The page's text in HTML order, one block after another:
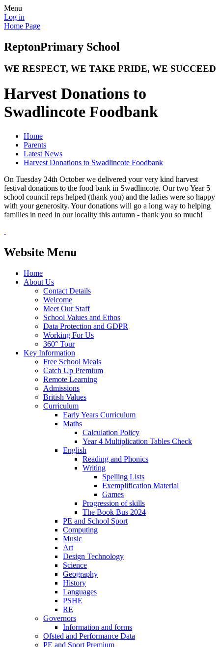
Menu
Log in
Home Page
ReptonPrimary School
WE RESPECT, WE TAKE PRIDE, WE SUCCEED
Harvest Donations to
Swadlincote Foodbank
Home
Parents
Latest News
Harvest Donations to Swadlincote Foodbank
On Tuesday 24th October we delivered your very kind harvest
festival donations to the food bank in Swadlincote. Our two Year 5
school council reps helped (thank you) and the ladies were so happy
with your generosity. Your donations will go a long way to helping
families in need in our locality this autumn - thank you so much!
Website Menu
Home
About Us
Contact Details
Welcome
Meet Our Staff
School Values and Ethos
Data Protection and GDPR
Working For Us
360° Tour
Key Information
Free School Meals
Catch Up Premium
Remote Learning
Admissions
British Values
Curriculum
Early Years Curriculum
Maths
Calculation Policy
Year 4 Multiplication Tables Check
English
Reading and Phonics
Writing
Spelling Lists
Exemplification Material
Games
Progression of skills
The Book Bus 2024
PE and School Sport
Computing
Music
Art
Design Technology
Science
Geography
History
Languages
PSHE
RE
Governors
Information and forms
Ofsted and Performance Data
PE and Sport Premium